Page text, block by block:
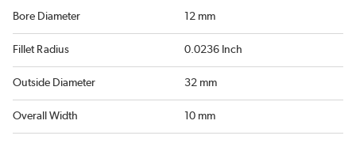
Bore Diameter 12 mm
Fillet Radius 0.0236 Inch
Outside Diameter 32 mm
Overall Width 10 mm